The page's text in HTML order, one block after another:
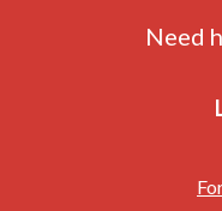
Need